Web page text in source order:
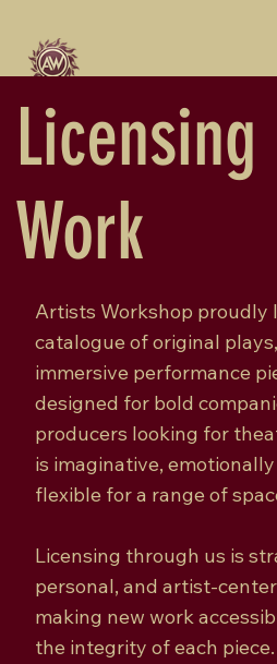
Licensing
Work
Artists Workshop proudly
catalogue of original
immersive performance
designed for bold
producers looking for
is imaginative,
flexible for a range of
Licensing through us is
personal, and artist-
making new work
the integrity of each